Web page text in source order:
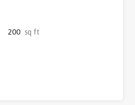
200 sq ft